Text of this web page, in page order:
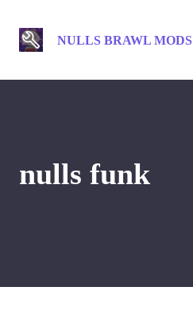
content
NULLS BRAWL MODS
nulls funk